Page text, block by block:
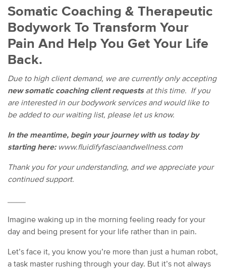
Somatic Coaching & Therapeutic
Bodywork To Transform Your
Pain And Help You Get Your Life
Back.
Due to high client demand, we are currently only accepting
new somatic coaching client requestsat this time. If you
are interested in our bodywork services and would like to
be added to our waiting list, please let us know.
In the meantime, begin your journey with us today by
starting here:www.fluidifyfasciaandwellness.com
Thank you for your understanding, and we appreciate your
continued support.
Imagine waking up in the morning feeling ready for your
day and being present for your life rather than in pain.
Let’s face it, you know you’re more than just a human robot,
a task master rushing through your day. But it’s not always